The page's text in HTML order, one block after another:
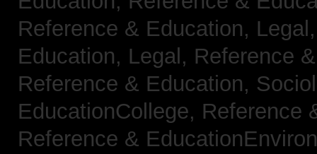
Reference & Education,
Education, Legal, Reference
Reference & Education,
EducationCollege, Reference
Reference &